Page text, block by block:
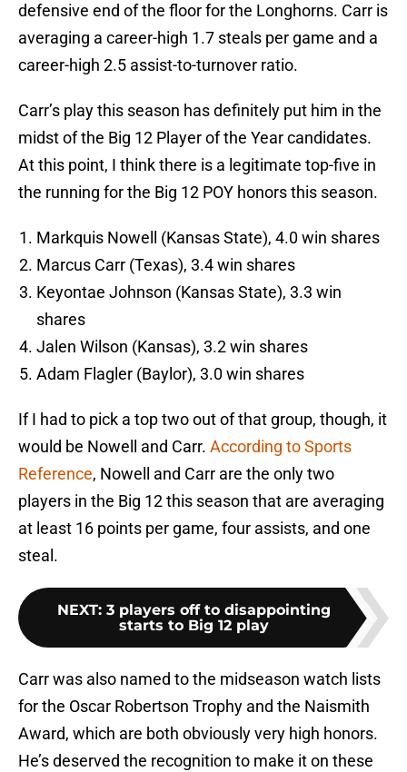
defensive end of the floor for the Longhorns. Carr is
averaging a career-high 1.7 steals per game and a
career-high 2.5 assist-to-turnover ratio.
Carr’s play this season has definitely put him in the
midst of the Big 12 Player of the Year candidates.
At this point, I think there is a legitimate top-five in
the running for the Big 12 POY honors this season.
Markquis Nowell (Kansas State), 4.0 win shares
Marcus Carr (Texas), 3.4 win shares
Keyontae Johnson (Kansas State), 3.3 win
shares
Jalen Wilson (Kansas), 3.2 win shares
Adam Flagler (Baylor), 3.0 win shares
If I had to pick a top two out of that group, though, it
would be Nowell and Carr. According to Sports
Reference, Nowell and Carr are the only two
players in the Big 12 this season that are averaging
at least 16 points per game, four assists, and one
steal.
NEXT: 3 players off to disappointing
starts to Big 12 play
Carr was also named to the midseason watch lists
for the Oscar Robertson Trophy and the Naismith
Award, which are both obviously very high honors.
He’s deserved the recognition to make it on these